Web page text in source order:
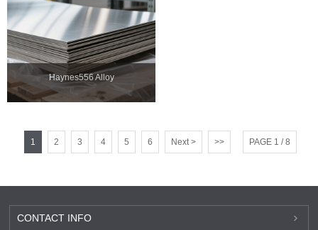
Haynes556 Alloy
1 2 3 4 5 6 Next > >> PAGE 1 / 8
CONTACT INFO